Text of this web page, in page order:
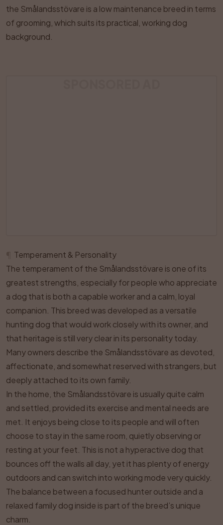
the Smålandsstövare is a low maintenance breed in terms
of grooming, which suits its practical, working dog
background.
Temperament & Personality
The temperament of the Smålandsstövare is one of its
greatest strengths, especially for people who appreciate
a dog that is both a capable worker and a calm, loyal
companion. This breed was developed as a versatile
hunting dog that would work closely with its owner, and
that heritage is still very clear in its personality today.
Many owners describe the Smålandsstövare as devoted,
affectionate, and somewhat reserved with strangers, but
deeply attached to its own family.
In the home, the Smålandsstövare is usually quite calm
and settled, provided its exercise and mental needs are
met. It enjoys being close to its people and will often
choose to stay in the same room, quietly observing or
resting at your feet. This is not a hyperactive dog that
bounces off the walls all day, yet it has plenty of energy
outdoors and can switch into working mode very quickly.
The balance between a focused hunter outside and a
relaxed family dog inside is part of the breed’s unique
charm.